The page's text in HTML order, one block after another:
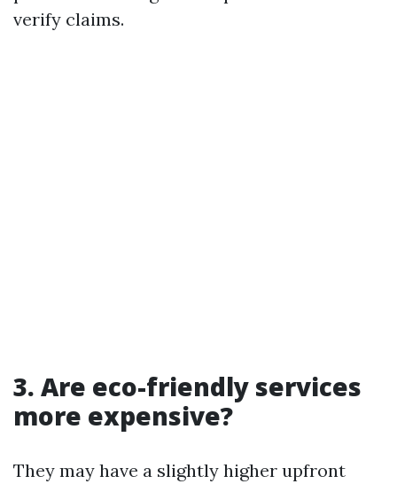
verify claims.
3. Are eco-friendly services
more expensive?
They may have a slightly higher upfront